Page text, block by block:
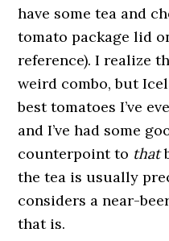
have some tea and
tomato package lid
reference). I realize
weird combo, but
best tomatoes I’ve
and I’ve had some
counterpoint to that
the tea is usually
considers a near-
that is.